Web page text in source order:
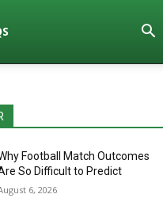
Football Match Outcomes
So Difficult to Predict
6, 2026